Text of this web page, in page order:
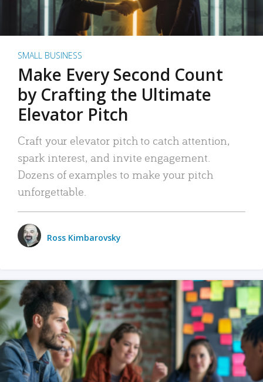
SMALL BUSINESS
Make Every Second Count
by Crafting the Ultimate
Elevator Pitch
Craft your elevator pitch to catch attention,
spark interest, and invite engagement.
Dozens of examples to make your pitch
unforgettable.
Ross Kimbarovsky